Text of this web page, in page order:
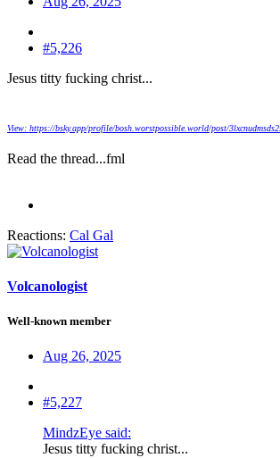
#5,226
Jesus titty fucking christ...
View: https://bsky.app/profile/bosh.worstpossible.world/post/
Read the thread...fml
Reactions: Cal Gal
Volcanologist
Well-known member
Aug 26, 2025
#5,227
MindzEye said:
Jesus titty fucking christ...